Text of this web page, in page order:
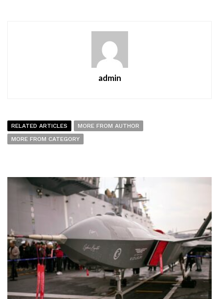
admin
RELATED ARTICLES
MORE FROM AUTHOR
MORE FROM CATEGORY